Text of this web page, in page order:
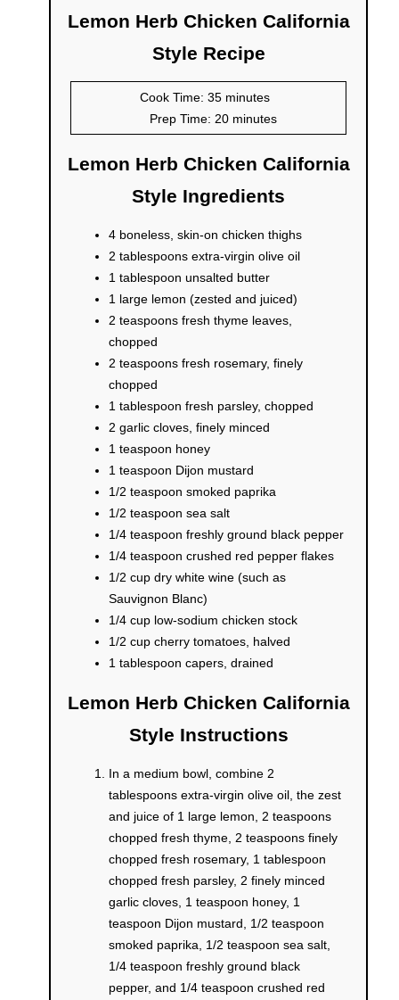
Lemon Herb Chicken California
Style Recipe
Cook Time: 35 minutes
Prep Time: 20 minutes
Lemon Herb Chicken California
Style Ingredients
4 boneless, skin-on chicken thighs
2 tablespoons extra-virgin olive oil
1 tablespoon unsalted butter
1 large lemon (zested and juiced)
2 teaspoons fresh thyme leaves,
chopped
2 teaspoons fresh rosemary, finely
chopped
1 tablespoon fresh parsley, chopped
2 garlic cloves, finely minced
1 teaspoon honey
1 teaspoon Dijon mustard
1/2 teaspoon smoked paprika
1/2 teaspoon sea salt
1/4 teaspoon freshly ground black pepper
1/4 teaspoon crushed red pepper flakes
1/2 cup dry white wine (such as
Sauvignon Blanc)
1/4 cup low-sodium chicken stock
1/2 cup cherry tomatoes, halved
1 tablespoon capers, drained
Lemon Herb Chicken California
Style Instructions
In a medium bowl, combine 2
tablespoons extra-virgin olive oil, the zest
and juice of 1 large lemon, 2 teaspoons
chopped fresh thyme, 2 teaspoons finely
chopped fresh rosemary, 1 tablespoon
chopped fresh parsley, 2 finely minced
garlic cloves, 1 teaspoon honey, 1
teaspoon Dijon mustard, 1/2 teaspoon
smoked paprika, 1/2 teaspoon sea salt,
1/4 teaspoon freshly ground black
pepper, and 1/4 teaspoon crushed red